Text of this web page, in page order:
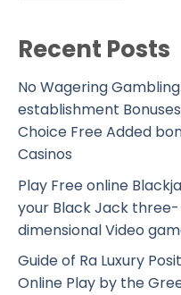
Recent Posts
No Wagering Gambling
establishment
Choice Free Added
Casinos
Play Free online
your Black Jack three-
dimensional Video
Guide of Ra Luxury
Online Play by the